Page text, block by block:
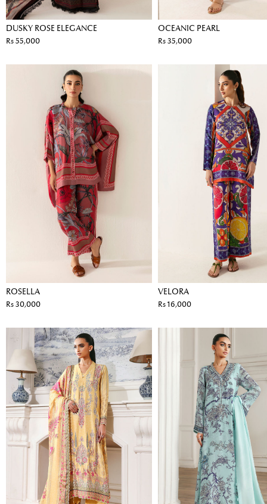
DUSKY ROSE ELEGANCE
Rs 55,000
OCEANIC PEARL
Rs 35,000
ROSELLA
Rs 30,000
VELORA
Rs 16,000